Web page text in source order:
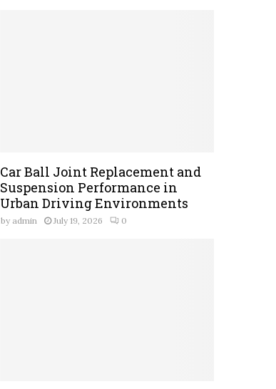
Car Ball Joint Replacement and
Suspension Performance in
Urban Driving Environments
by admin July 19, 2026 0